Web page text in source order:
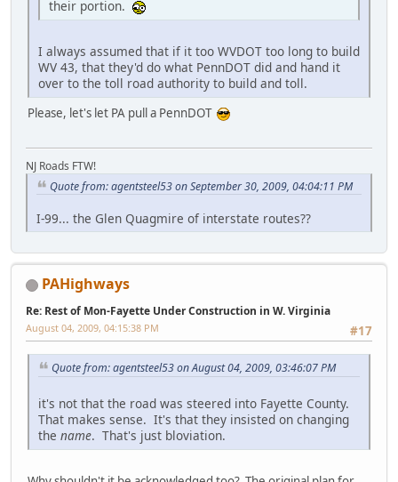
their portion.
I always assumed that if it too WVDOT too long to build
WV 43, that they'd do what PennDOT did and hand it
over to the toll road authority to build and toll.
Please, let's let PA pull a PennDOT
NJ Roads FTW!
Quote from: agentsteel53 on September 30, 2009, 04:04:11 PM
I-99... the Glen Quagmire of interstate routes??
PAHighways
Re: Rest of Mon-Fayette Under Construction in W. Virginia
#17
August 04, 2009, 04:15:38 PM
Quote from: agentsteel53 on August 04, 2009, 03:46:07 PM
it's not that the road was steered into Fayette County.
That makes sense. It's that they insisted on changing
the name. That's just bloviation.